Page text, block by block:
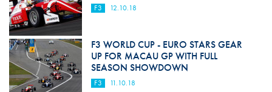
F3 12.10.18
F3 WORLD CUP - EURO STARS GEAR
UP FOR MACAU GP WITH FULL
SEASON SHOWDOWN
F3 11.10.18